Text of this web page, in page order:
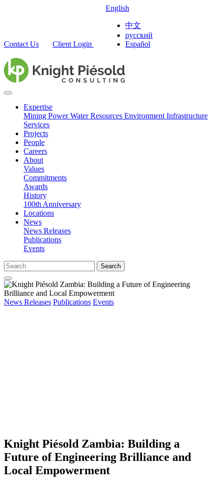
Contact Us Client Login
English
中文
русский
Español
Expertise
Mining PowerWater Resources Environment Infrastructure
Services
Projects
People
Careers
About
Values
Commitments
Awards
History
100th Anniversary
Locations
News
News Releases
Publications
Events
Search
News Releases Publications Events
Knight Piésold Zambia: Building a
Future of Engineering Brilliance and
Local Empowerment